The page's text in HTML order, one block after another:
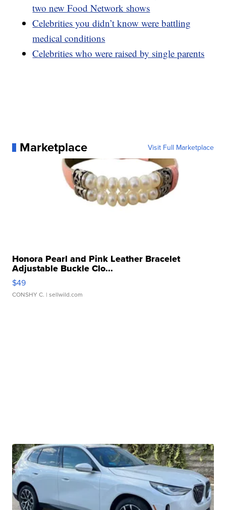
two new Food Network shows
Celebrities you didn’t know were battling
medical conditions
Celebrities who were raised by single parents
Marketplace Visit Full Marketplace
Honora Pearl and Pink Leather Bracelet
Adjustable Buckle Clo...
$49
CONSHY C. | sellwild.com